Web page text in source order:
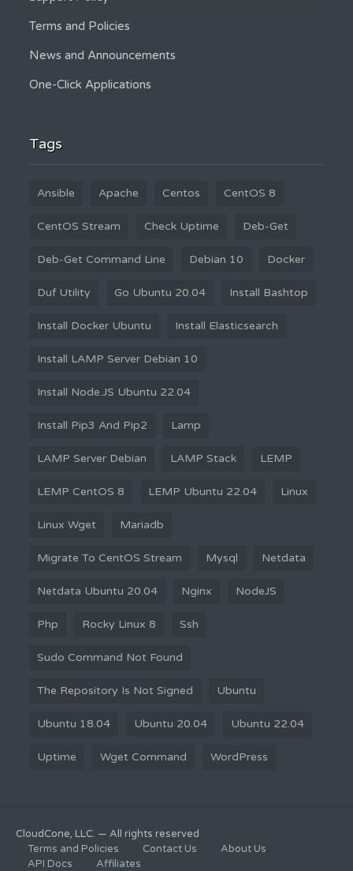
Terms and Policies
News and Announcements
One-Click Applications
Tags
Ansible Apache Centos CentOS 8
CentOS Stream Check Uptime Deb-Get
Deb-Get Command Line Debian 10 Docker
Duf Utility Go Ubuntu 20.04 Install Bashtop
Install Docker Ubuntu Install Elasticsearch
Install LAMP Server Debian 10
Install Node.JS Ubuntu 22.04
Install Pip3 And Pip2 Lamp
LAMP Server Debian LAMP Stack LEMP
LEMP CentOS 8 LEMP Ubuntu 22.04 Linux
Linux Wget Mariadb
Migrate To CentOS Stream Mysql Netdata
Netdata Ubuntu 20.04 Nginx NodeJS
Php Rocky Linux 8 Ssh
Sudo Command Not Found
The Repository Is Not Signed Ubuntu
Ubuntu 18.04 Ubuntu 20.04 Ubuntu 22.04
Uptime Wget Command WordPress
CloudCone, LLC. — All rights reserved
Terms and Policies
Contact Us
About Us
API Docs
Affiliates